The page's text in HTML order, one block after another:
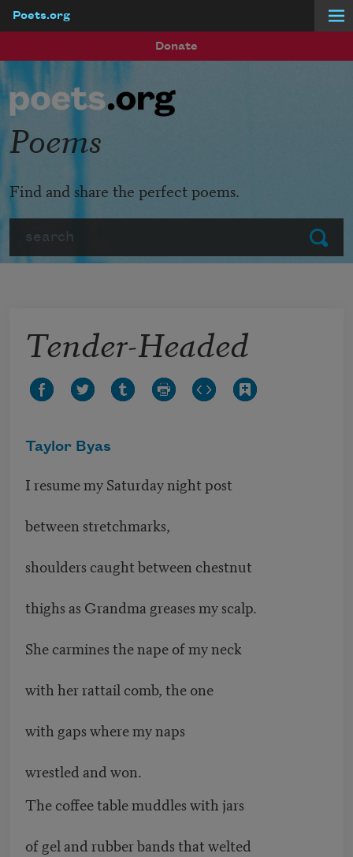
Poets.org
Donate
Submit
Poems
Find and share the perfect poems.
Tender-Headed
Taylor Byas
I resume my Saturday night post
between stretchmarks,
shoulders caught between chestnut
thighs as Grandma greases my scalp.
She carmines the nape of my neck
with her rattail comb, the one
with gaps where my naps
wrestled and won.
The coffee table muddles with jars
of gel and rubber bands that welted